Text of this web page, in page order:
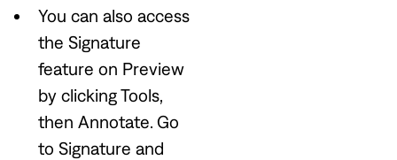
You can also access
the Signature
feature on Preview
by clicking Tools,
then Annotate. Go
to Signature and